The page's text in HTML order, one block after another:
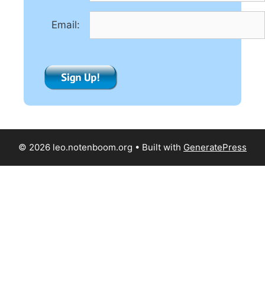
Email:
© 2026 leo.notenboom.org • Built with GeneratePress